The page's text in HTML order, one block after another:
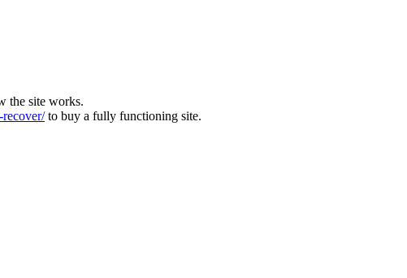
the site works.
to buy a fully functioning site.